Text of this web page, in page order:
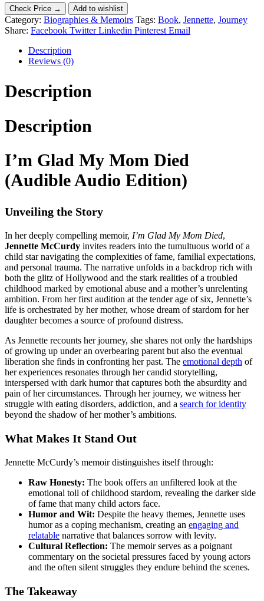
Check Price → Add to wishlist
Category: Biographies & Memoirs Tags: Book, Jennette, Journey
Share: Facebook Twitter Linkedin Pinterest Email
Description
Reviews (0)
Description
Description
I’m Glad My Mom Died
(Audible Audio Edition)
Unveiling the Story
In her deeply compelling memoir, I’m Glad My Mom Died,
Jennette McCurdy invites readers into the tumultuous world of a
child star navigating the complexities of fame, familial expectations,
and personal trauma. The narrative unfolds in a backdrop rich with
both the glitz of Hollywood and the stark realities of a troubled
childhood marked by emotional abuse and a mother’s unrelenting
ambition. From her first audition at the tender age of six, Jennette’s
life is orchestrated by her mother, whose dream of stardom for her
daughter becomes a source of profound distress.
As Jennette recounts her journey, she shares not only the hardships
of growing up under an overbearing parent but also the eventual
liberation she finds in confronting her past. The emotional depth of
her experiences resonates through her candid storytelling,
interspersed with dark humor that captures both the absurdity and
pain of her circumstances. Through her journey, we witness her
struggle with eating disorders, addiction, and a search for identity
beyond the shadow of her mother’s ambitions.
What Makes It Stand Out
Jennette McCurdy’s memoir distinguishes itself through:
Raw Honesty: The book offers an unfiltered look at the
emotional toll of childhood stardom, revealing the darker side
of fame that many child actors face.
Humor and Wit: Despite the heavy themes, Jennette uses
humor as a coping mechanism, creating an engaging and
relatable narrative that balances sorrow with levity.
Cultural Reflection: The memoir serves as a poignant
commentary on the societal pressures faced by young actors
and the often silent struggles they endure behind the scenes.
The Takeaway